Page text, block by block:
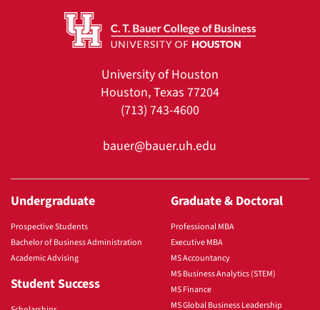
University of Houston
Houston, Texas 77204
(713) 743-4600
bauer@bauer.uh.edu
Undergraduate
Prospective Students
Bachelor of Business Administration
Academic Advising
Student Success
Graduate & Doctoral
Professional MBA
Executive MBA
MS Accountancy
MS Business Analytics (STEM)
MS Finance
MS Global Business Leadership